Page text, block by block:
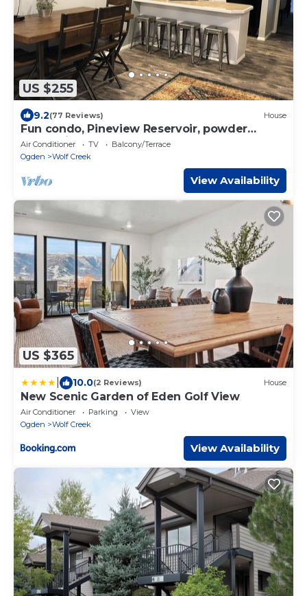
US $255
9.2(77 Reviews) House
Fun condo, Pineview Reservoir, powder
mountain, lrg 2 bedroom.
Air Conditioner TV
Balcony/Terrace
Ogden
Wolf Creek
View Availability
US $365
10.0(2 Reviews) House
New Scenic Garden of Eden Golf View
Air Conditioner Parking
View
Ogden
Wolf Creek
View Availability